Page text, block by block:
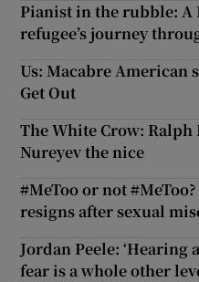
Pianist in the rubble: A
refugee’s journey
Us: Macabre American
Get Out
The White Crow: Ralph
Nureyev the nice
#MeToo or not
resigns after sexual
Jordan Peele:
fear is a whole other